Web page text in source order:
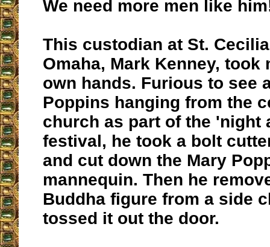
We need more men like
This custodian at St.
Omaha, Mark Kenney, took
own hands. Furious to see
Poppins hanging from the
church as part of the 'night
festival, he took a bolt
and cut down the Mary
mannequin. Then he
Buddha figure from a side
tossed it out the door.